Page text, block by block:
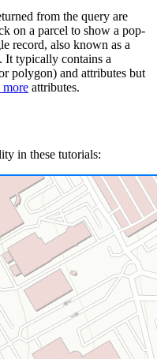
from the query are
on a parcel to show a pop-
record, also known as a
It typically contains a
polygon) and attributes but
more attributes.
in these tutorials: